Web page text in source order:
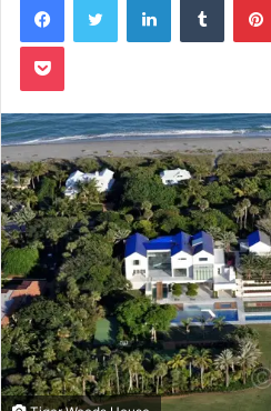
Pocket